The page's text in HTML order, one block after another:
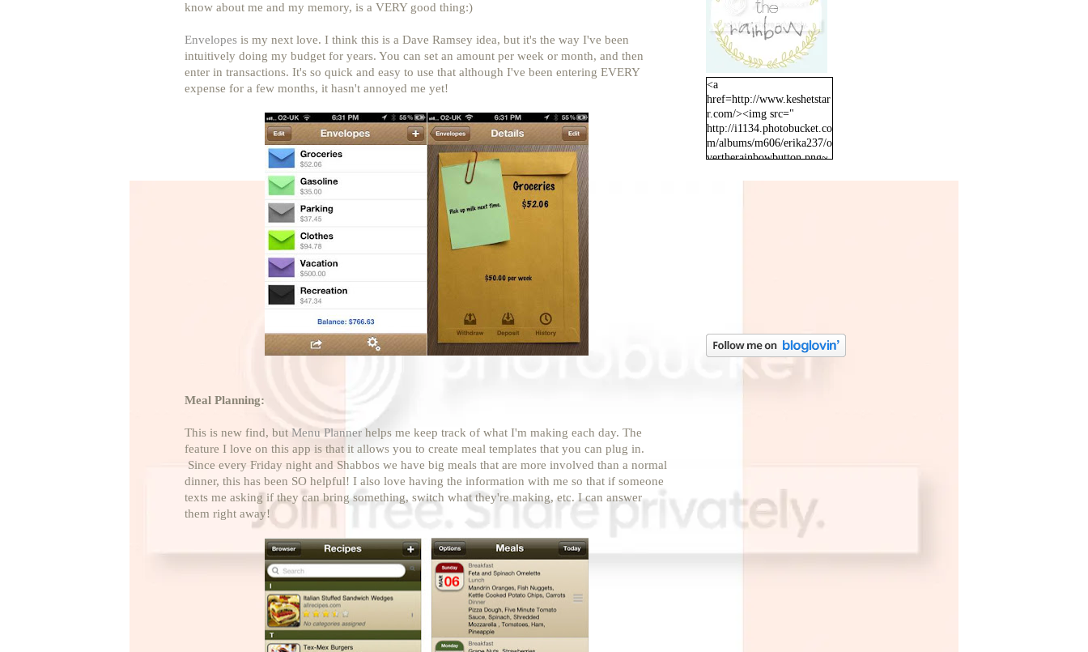
know about me and my memory, is a VERY good thing:)
Envelopes is my next love. I think this is a Dave Ramsey idea, but it's the way I've been
intuitively doing my budget for years. You can set an amount per week or month, and then
enter in transactions. It's so quick and easy to use that although I've been entering EVERY
expense for a few months, it hasn't annoyed me yet!
Meal Planning:
This is new find, but Menu Plannerhelps me keep track of what I'm making each day. The
feature I love on this app is that it allows you to create meal templates that you can plug in.
Since every Friday night and Shabbos we have big meals that are more involved than a normal
dinner, this has been SO helpful! I also love having the information with me so that if someone
texts me asking if they can bring something, switch what they're making, etc. I can answer
them right away!
<a
href=http://www.keshetstar
r.com/><img src="
http://i1134.photobucket.co
m/albums/m606/erika237/o
vertherainbowbutton.png~